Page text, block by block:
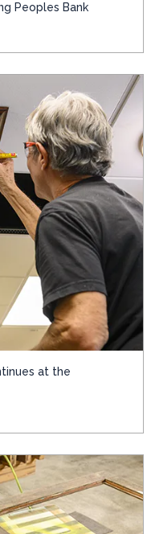
Peoples Bank
at the